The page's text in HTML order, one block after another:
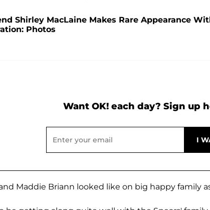
Shirley MacLaine Makes Rare Appearance
Photos
Want OK! each day? Sign up
Maddie Briann looked like on big happy